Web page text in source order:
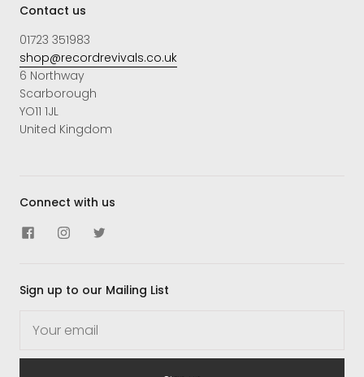
Contact us
01723 351983
shop@recordrevivals.co.uk
6 Northway
Scarborough
YO11 1JL
United Kingdom
Connect with us
Sign up to our Mailing List